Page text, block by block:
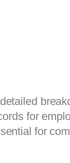
for
for